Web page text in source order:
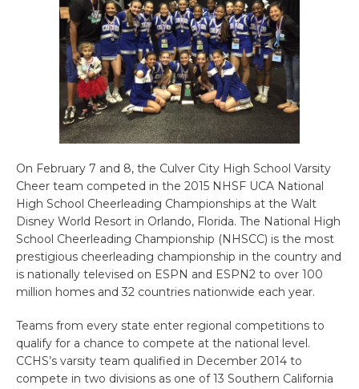
On February 7 and 8, the Culver City High School Varsity
Cheer team competed in the 2015 NHSF UCA National
High School Cheerleading Championships at the Walt
Disney World Resort in Orlando, Florida. The National High
School Cheerleading Championship (NHSCC) is the most
prestigious cheerleading championship in the country and
is nationally televised on ESPN and ESPN2 to over 100
million homes and 32 countries nationwide each year.
Teams from every state enter regional competitions to
qualify for a chance to compete at the national level.
CCHS’s varsity team qualified in December 2014 to
compete in two divisions as one of 13 Southern California